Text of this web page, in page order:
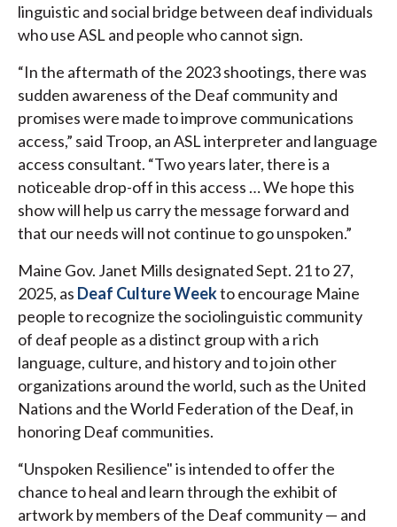
linguistic and social bridge between deaf individuals
who use ASL and people who cannot sign.
“In the aftermath of the 2023 shootings, there was
sudden awareness of the Deaf community and
promises were made to improve communications
access,” said Troop, an ASL interpreter and language
access consultant. “Two years later, there is a
noticeable drop-off in this access … We hope this
show will help us carry the message forward and
that our needs will not continue to go unspoken.”
Maine Gov. Janet Mills designated Sept. 21 to 27,
2025, as Deaf Culture Weekto encourage Maine
people to recognize the sociolinguistic community
of deaf people as a distinct group with a rich
language, culture, and history and to join other
organizations around the world, such as the United
Nations and the World Federation of the Deaf, in
honoring Deaf communities.
“Unspoken Resilience" is intended to offer the
chance to heal and learn through the exhibit of
artwork by members of the Deaf community — and